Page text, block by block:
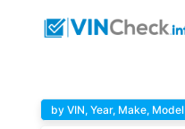
by VIN, Year, Make, Model